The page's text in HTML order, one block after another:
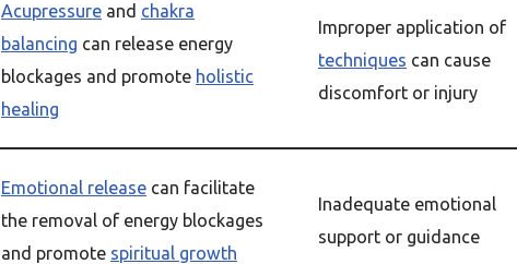
Acupressure and chakra
balancing can release energy
blockages and promote holistic
healing
Improper application of
techniques can cause
discomfort or injury
Emotional release can facilitate
the removal of energy blockages
and promote spiritual growth
Inadequate emotional
support or guidance